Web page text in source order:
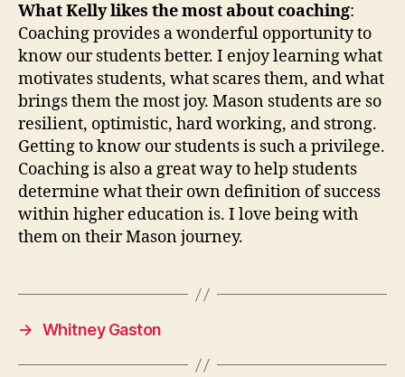
What Kelly likes the most about coaching:
Coaching provides a wonderful opportunity to
know our students better. I enjoy learning what
motivates students, what scares them, and what
brings them the most joy. Mason students are so
resilient, optimistic, hard working, and strong.
Getting to know our students is such a privilege.
Coaching is also a great way to help students
determine what their own definition of success
within higher education is. I love being with
them on their Mason journey.
→ Whitney Gaston